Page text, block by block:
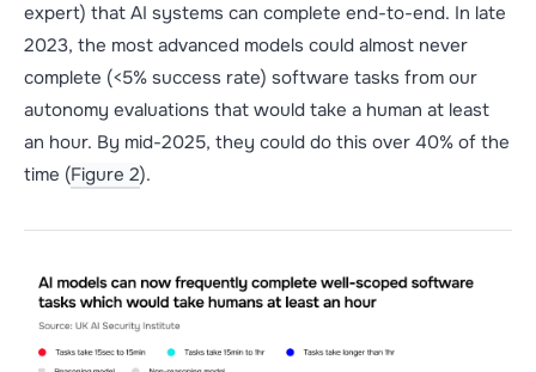
expert) that AI systems can complete end-to-end. In late
2023, the most advanced models could almost never
complete (<5% success rate) software tasks from our
autonomy evaluations that would take a human at least
an hour. By mid-2025, they could do this over 40% of the
time (Figure 2).